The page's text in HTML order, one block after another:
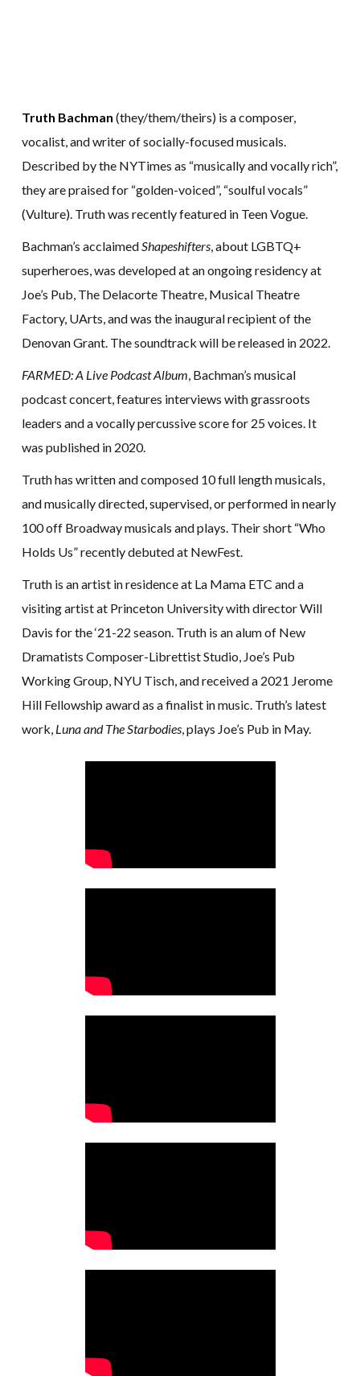
Truth Bachman (they/them/theirs) is a composer,
vocalist, and writer of socially-focused musicals.
Described by the NYTimes as “musically and vocally rich”,
they are praised for “golden-voiced”, “soulful vocals”
(Vulture). Truth was recently featured in Teen Vogue.
Bachman’s acclaimedShapeshifters, about LGBTQ+
superheroes, was developed at an ongoing residency at
Joe’s Pub, The Delacorte Theatre, Musical Theatre
Factory, UArts, and was the inaugural recipient of the
Denovan Grant. The soundtrack will be released in 2022.
FARMED: A Live Podcast Album, Bachman’s musical
podcast concert, features interviews with grassroots
leaders and a vocally percussive score for 25 voices. It
was published in 2020.
Truth has written and composed 10 full length musicals,
and musically directed, supervised, or performed in nearly
100 off Broadway musicals and plays. Their short “Who
Holds Us” recently debuted at NewFest.
Truth is an artist in residence at La Mama ETC and a
visiting artist at Princeton University with director Will
Davis for the ‘21-22 season. Truth is an alum of New
Dramatists Composer-Librettist Studio, Joe’s Pub
Working Group, NYU Tisch, and received a 2021 Jerome
Hill Fellowship award as a finalist in music. Truth’s latest
work, Luna and The Starbodies, plays Joe’s Pub in May.